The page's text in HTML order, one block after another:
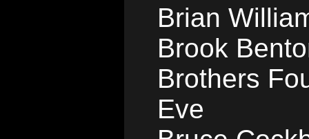
Brian
Brook
Brothers
Eve